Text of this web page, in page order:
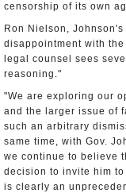
censorship of its own
Ron Nielson,
disappointment with
legal counsel sees
reasoning."
"We are exploring our
and the larger issue of
such an arbitrary
same time, with Gov.
we continue to believe
decision to invite him
is clearly an